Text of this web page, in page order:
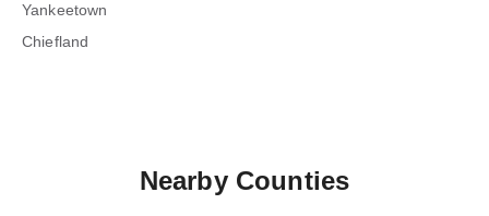
Yankeetown
Chiefland
Nearby Counties